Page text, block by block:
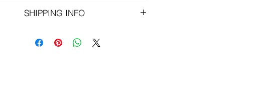
SHIPPING INFO